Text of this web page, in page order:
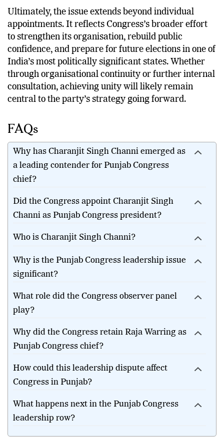
major national party.
Ultimately, the issue extends beyond individual
appointments. It reflects Congress’s broader effort
to strengthen its organisation, rebuild public
confidence, and prepare for future elections in one of
India’s most politically significant states. Whether
through organisational continuity or further internal
consultation, achieving unity will likely remain
FAQs
Why has Charanjit Singh Channi emerged as
a leading contender for Punjab Congress
Did the Congress appoint Charanjit Singh
Why is the Punjab Congress leadership issue
What role did the Congress observer panel
Why did the Congress retain Raja Warring as
How could this leadership dispute affect
What happens next in the Punjab Congress